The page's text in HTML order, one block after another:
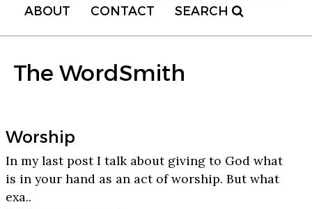
ABOUT
CONTACT SEARCH
The WordSmith
Worship
In my last post I talk about giving to God what
is in your hand as an act of worship. But what
exa..